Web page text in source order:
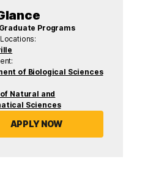
Programs
of Biological Sciences
Natural and
Sciences
APPLY NOW